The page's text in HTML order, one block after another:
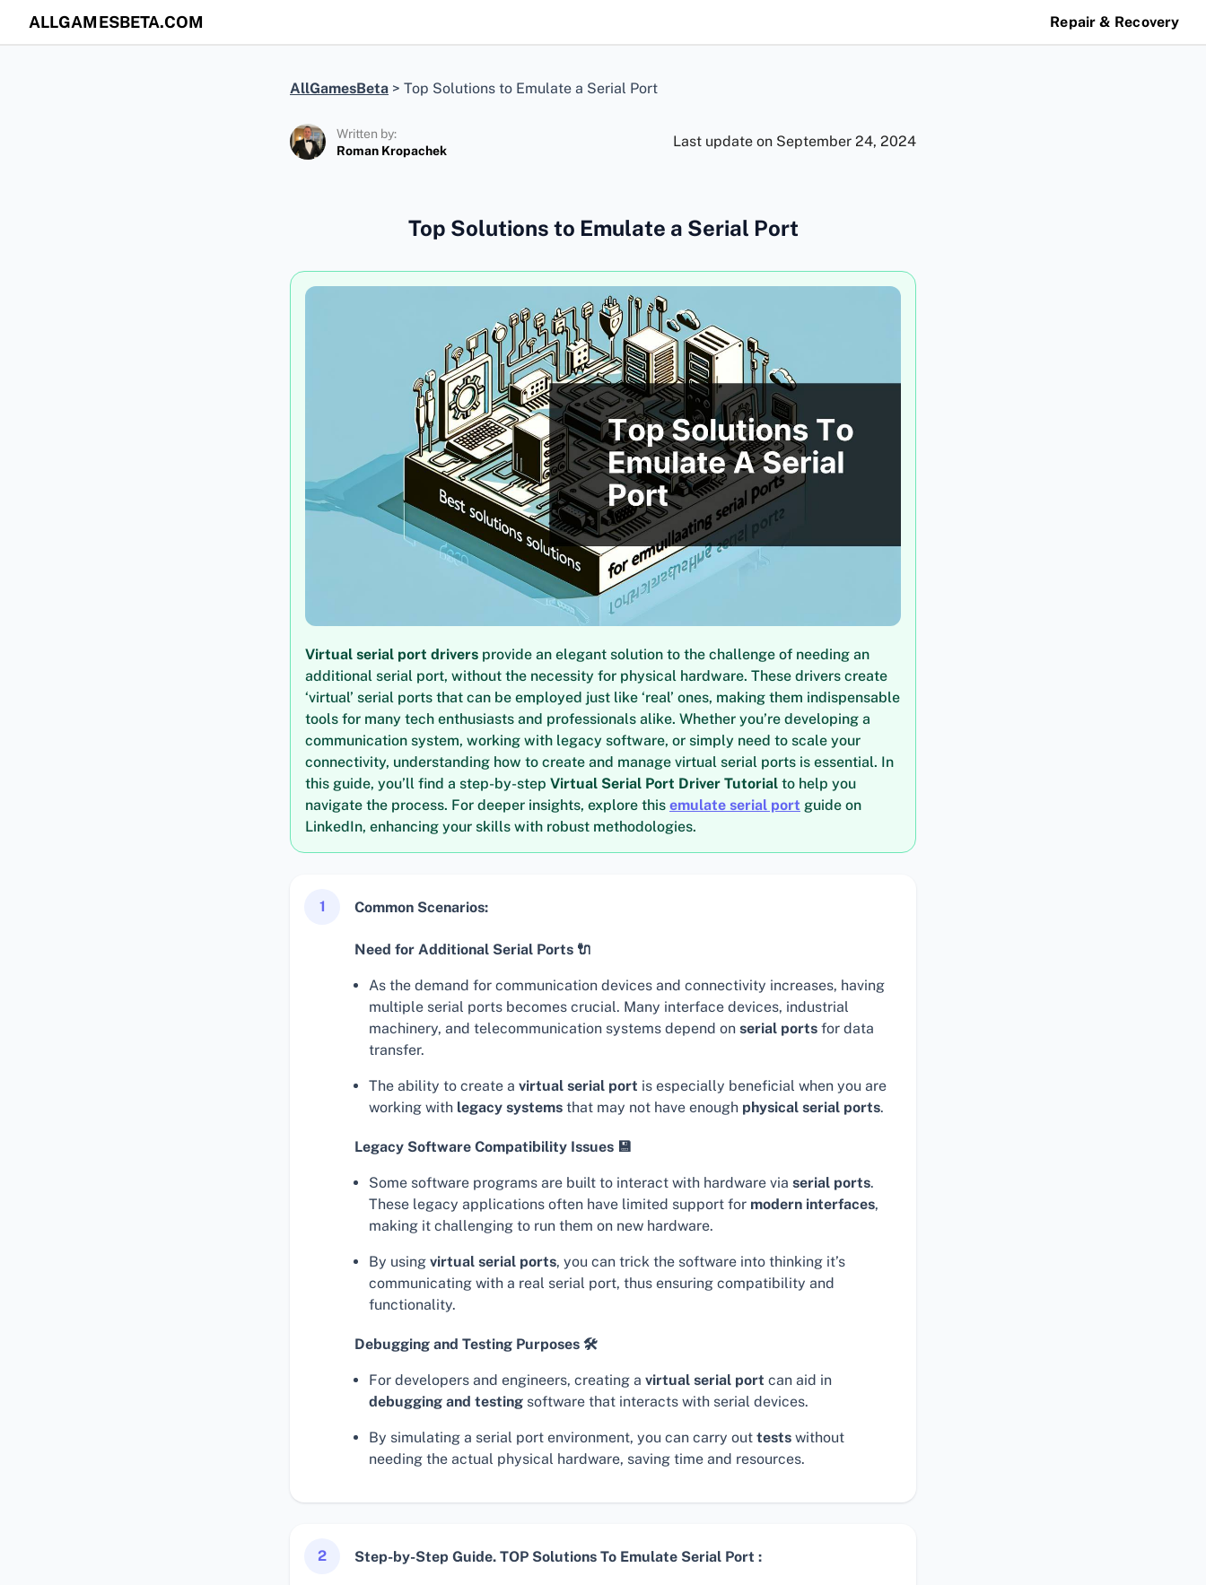
ALLGAMESBETA.COM Repair & Recovery
AllGamesBeta > Top Solutions to Emulate a Serial Port
Written by:
Roman Kropachek
Last update on September 24, 2024
Top Solutions to Emulate a Serial Port
Virtual serial port drivers provide an elegant solution to the challenge of needing an
additional serial port, without the necessity for physical hardware. These drivers create
‘virtual’ serial ports that can be employed just like ‘real’ ones, making them indispensable
tools for many tech enthusiasts and professionals alike. Whether you’re developing a
communication system, working with legacy software, or simply need to scale your
connectivity, understanding how to create and manage virtual serial ports is essential. In
this guide, you’ll find a step-by-step Virtual Serial Port Driver Tutorial to help you
navigate the process. For deeper insights, explore this emulate serial port guide on
LinkedIn, enhancing your skills with robust methodologies.
1 Common Scenarios:
Need for Additional Serial Ports 🔌
As the demand for communication devices and connectivity increases, having
multiple serial ports becomes crucial. Many interface devices, industrial
machinery, and telecommunication systems depend on serial ports for data
transfer.
The ability to create a virtual serial port is especially beneficial when you are
working with legacy systems that may not have enough physical serial ports.
Legacy Software Compatibility Issues 💾
Some software programs are built to interact with hardware via serial ports.
These legacy applications often have limited support for modern interfaces,
making it challenging to run them on new hardware.
By using virtual serial ports, you can trick the software into thinking it’s
communicating with a real serial port, thus ensuring compatibility and
functionality.
Debugging and Testing Purposes 🛠
For developers and engineers, creating a virtual serial port can aid in
debugging and testing software that interacts with serial devices.
By simulating a serial port environment, you can carry out tests without
needing the actual physical hardware, saving time and resources.
2 Step-by-Step Guide. TOP Solutions To Emulate Serial Port :